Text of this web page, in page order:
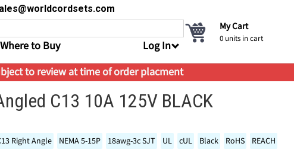
Where to Buy Log In
My Cart
0 units in cart
to review at time of order placment
C13 10A 125V BLACK
Right Angle NEMA 5-15P 18awg-3c SJT UL cUL Black RoHS REACH